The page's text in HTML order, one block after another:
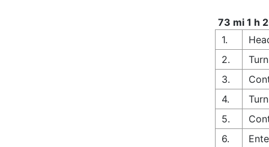
73 mi 1 h
1.
2.
3.
4.
5.
6.